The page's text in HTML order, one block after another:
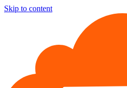
Skip to content